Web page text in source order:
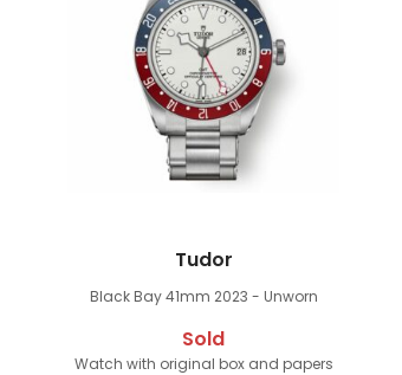
Tudor
Black Bay 41mm 2023 - Unworn
Sold
Watch with original box and papers